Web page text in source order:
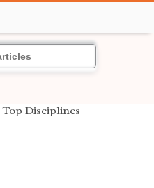
Top Disciplines